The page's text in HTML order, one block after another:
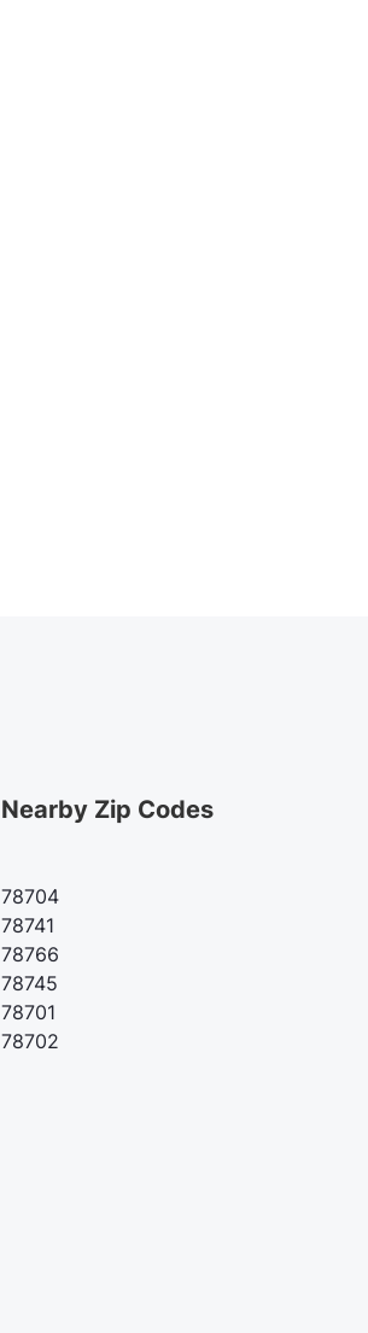
Nearby Zip Codes
78704
78741
78766
78745
78701
78702